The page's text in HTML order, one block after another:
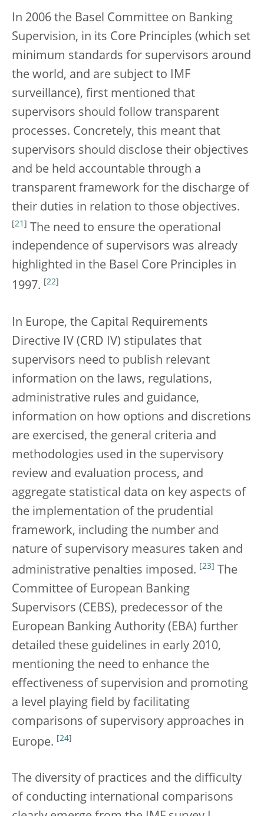
In 2006 the Basel Committee on Banking
Supervision, in its Core Principles (which set
minimum standards for supervisors around
the world, and are subject to IMF
surveillance), first mentioned that
supervisors should follow transparent
processes. Concretely, this meant that
supervisors should disclose their objectives
and be held accountable through a
transparent framework for the discharge of
their duties in relation to those objectives.
[21 ]
The need to ensure the operational
independence of supervisors was already
highlighted in the Basel Core Principles in
1997.
22
In Europe, the Capital Requirements
Directive IV (CRD IV) stipulates that
supervisors need to publish relevant
information on the laws, regulations,
administrative rules and guidance,
information on how options and discretions
are exercised, the general criteria and
methodologies used in the supervisory
review and evaluation process, and
aggregate statistical data on key aspects of
the implementation of the prudential
framework, including the number and
nature of supervisory measures taken and
administrative penalties imposed.
23
The
Committee of European Banking
Supervisors (CEBS), predecessor of the
European Banking Authority (EBA) further
detailed these guidelines in early 2010,
mentioning the need to enhance the
effectiveness of supervision and promoting
a level playing field by facilitating
comparisons of supervisory approaches in
Europe. [24]
The diversity of practices and the difficulty
of conducting international comparisons